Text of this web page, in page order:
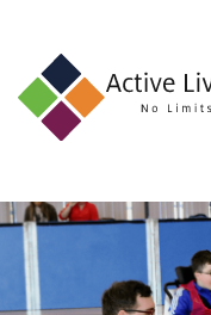
About
Find
an
Opportunity